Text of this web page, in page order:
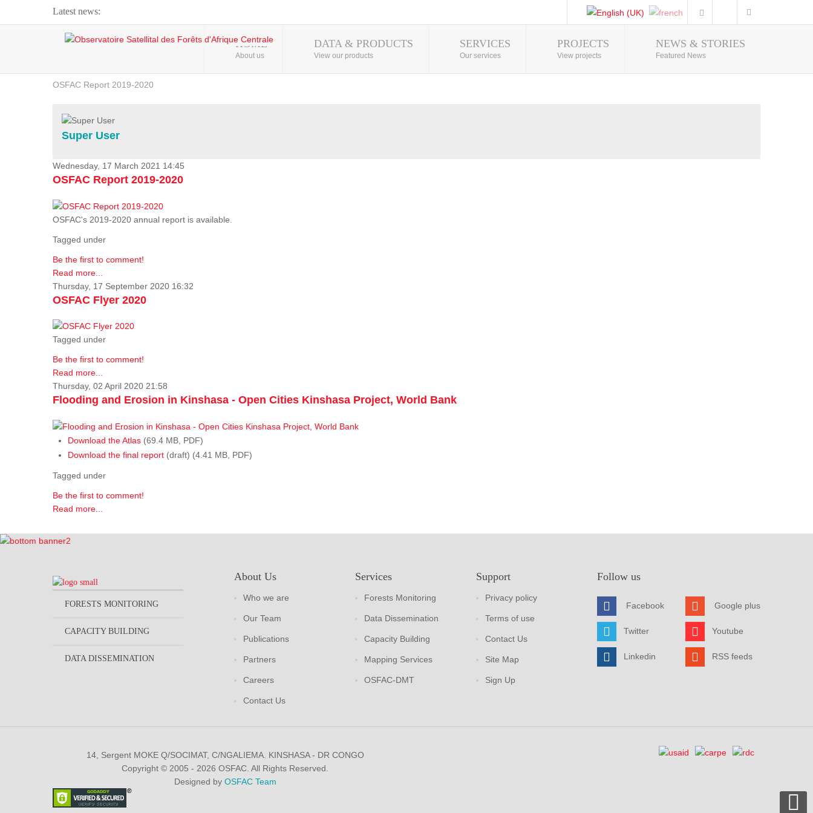
Latest news:
Webinar about Large Scale Monitoring and Land ...
OSFAC Video - Addressing climate change from the ...
OSFAC Report 2019-2020
Flooding and Erosion in Kinshasa - Open Cities ...
Photo Gallery
HOME
About us
DATA & PRODUCTS
View our products
SERVICES
Our services
PROJECTS
View projects
NEWS & STORIES
Featured News
Super User
Wednesday, 17 March 2021 14:45
OSFAC Report 2019-2020
OSFAC's 2019-2020 annual report is available.
Tagged under
Be the first to comment!
Read more...
Thursday, 17 September 2020 16:32
OSFAC Flyer 2020
Tagged under
Be the first to comment!
Read more...
Thursday, 02 April 2020 21:58
Flooding and Erosion in Kinshasa - Open Cities Kinshasa Project, World Bank
Download the Atlas (69.4 MB, PDF)
Download the final report (draft) (4.41 MB, PDF)
Tagged under
Be the first to comment!
Read more...
FORESTS MONITORING
CAPACITY BUILDING
DATA DISSEMINATION
About Us
Who we are
Our Team
Publications
Partners
Careers
Contact Us
Services
Forests Monitoring
Data Dissemination
Capacity Building
Mapping Services
OSFAC-DMT
Support
Privacy policy
Terms of use
Contact Us
Site Map
Sign Up
Follow us
Facebook
Twitter
Linkedin
Google plus
Youtube
RSS feeds
14, Sergent MOKE Q/SOCIMAT, C/NGALIEMA. KINSHASA - DR CONGO
Copyright © 2005 - 2026 OSFAC. All Rights Reserved.
Designed by OSFAC Team